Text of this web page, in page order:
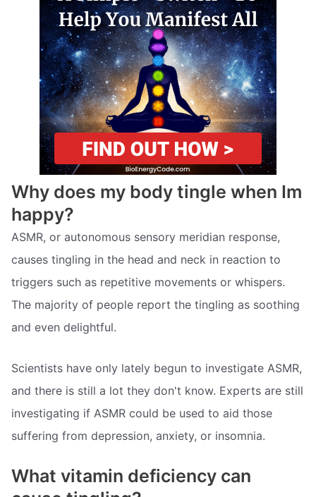
Why does my body tingle when Im
happy?
ASMR, or autonomous sensory meridian response,
causes tingling in the head and neck in reaction to
triggers such as repetitive movements or whispers.
The majority of people report the tingling as soothing
and even delightful.
Scientists have only lately begun to investigate ASMR,
and there is still a lot they don't know. Experts are still
investigating if ASMR could be used to aid those
suffering from depression, anxiety, or insomnia.
What vitamin deficiency can